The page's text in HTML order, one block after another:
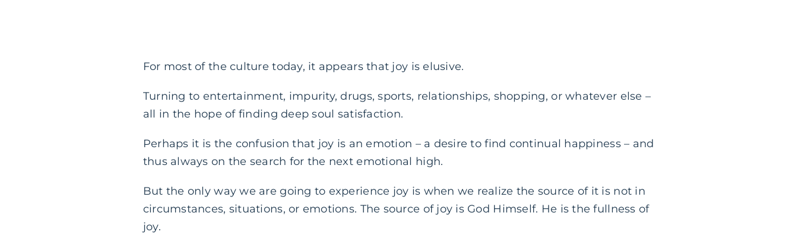
For most of the culture today, it appears that joy is elusive.
Turning to entertainment, impurity, drugs, sports, relationships, shopping, or whatever else –
all in the hope of finding deep soul satisfaction.
Perhaps it is the confusion that joy is an emotion – a desire to find continual happiness – and
thus always on the search for the next emotional high.
But the only way we are going to experience joy is when we realize the source of it is not in
circumstances, situations, or emotions. The source of joy is God Himself. He is the fullness of
joy.